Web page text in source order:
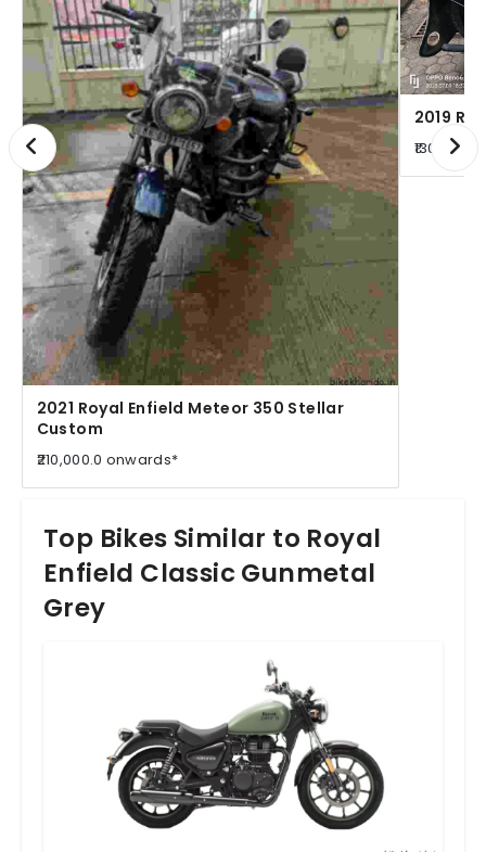
2021 Royal Enfield Meteor 350 Stellar
Custom
₹210,000.0 onwards*
2019
Top Bikes Similar to Royal
Enfield Classic Gunmetal
Grey